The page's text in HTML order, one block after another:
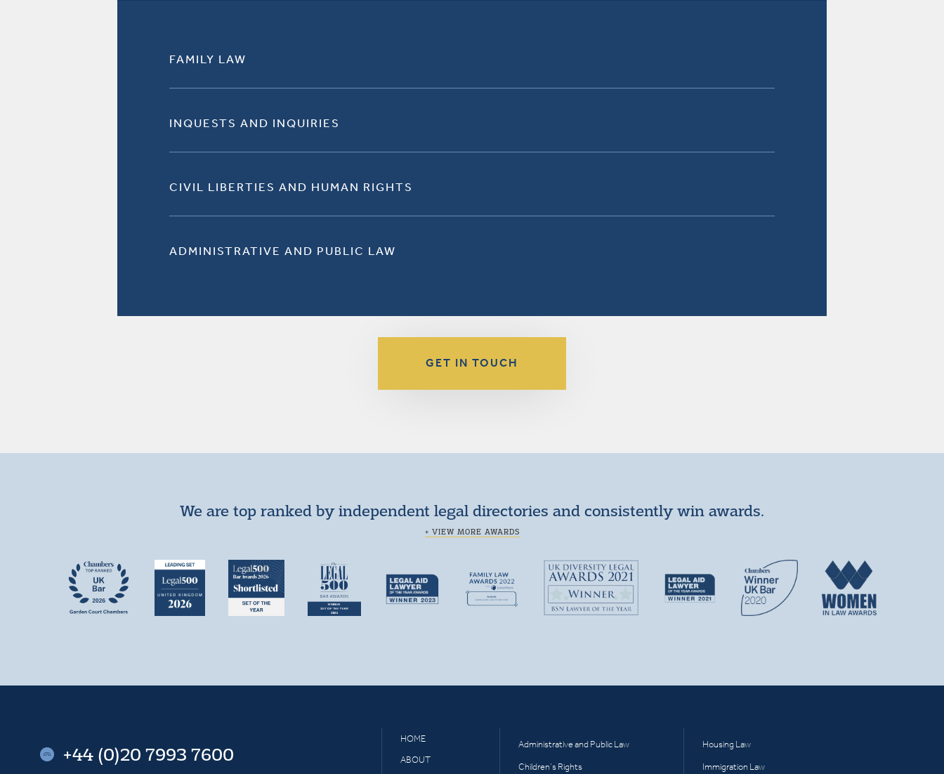
FAMILY LAW
INQUESTS AND INQUIRIES
CIVIL LIBERTIES AND HUMAN RIGHTS
ADMINISTRATIVE AND PUBLIC LAW
GET IN TOUCH
We are top ranked by independent legal directories and consistently win awards.
+ VIEW MORE AWARDS
HOME
ABOUT
Administrative and Public Law
Children’s Rights
Housing Law
Immigration Law
+44 (0)20 7993 7600